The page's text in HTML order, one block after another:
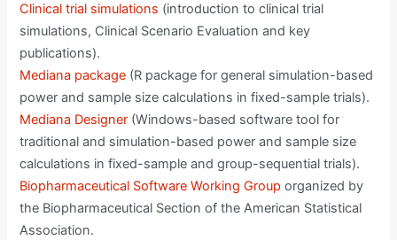
Clinical trial simulations (introduction to clinical trial
simulations, Clinical Scenario Evaluation and key
publications).
Mediana package (R package for general simulation-based
power and sample size calculations in fixed-sample trials).
Mediana Designer (Windows-based software tool for
traditional and simulation-based power and sample size
calculations in fixed-sample and group-sequential trials).
Biopharmaceutical Software Working Group organized by
the Biopharmaceutical Section of the American Statistical
Association.